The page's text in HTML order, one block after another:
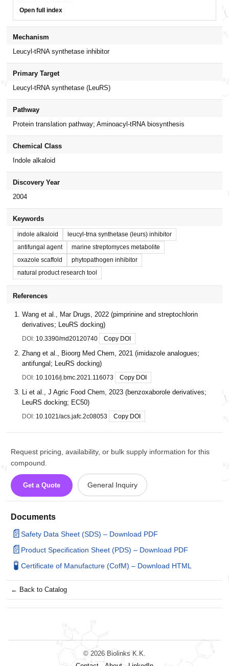
Open full index
Mechanism
Leucyl-tRNA synthetase inhibitor
Primary Target
Leucyl-tRNA synthetase (LeuRS)
Pathway
Protein translation pathway; Aminoacyl-tRNA biosynthesis
Chemical Class
Indole alkaloid
Discovery Year
2004
Keywords
indole alkaloid
leucyl-trna synthetase (leurs) inhibitor
antifungal agent
marine streptomyces metabolite
oxazole scaffold
phytopathogen inhibitor
natural product research tool
References
Wang et al., Mar Drugs, 2022 (pimprinine and streptochlorin
derivatives; LeuRS docking)
DOI: 10.3390/md20120740 Copy DOI
Zhang et al., Bioorg Med Chem, 2021 (imidazole analogues;
antifungal; LeuRS docking)
DOI: 10.1016/j.bmc.2021.116073 Copy DOI
Li et al., J Agric Food Chem, 2023 (benzoxaborole derivatives;
LeuRS docking; EC50)
DOI: 10.1021/acs.jafc.2c08053 Copy DOI
Request pricing, availability, or bulk supply information for this
compound.
Get a Quote General Inquiry
Documents
📄Safety Data Sheet (SDS) – Download PDF
📄Product Specification Sheet (PDS) – Download PDF
🧪 Certificate of Manufacture (CofM) – Download HTML
← Back to Catalog
© 2026 Biolinks K.K.